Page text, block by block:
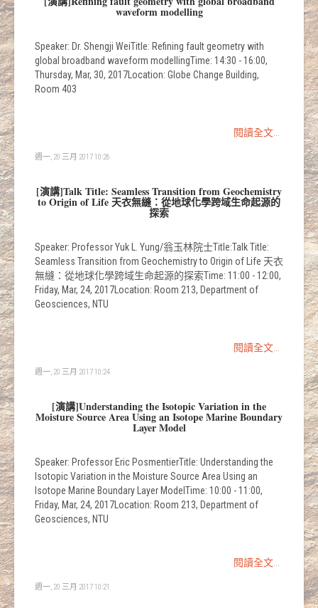
waveform modelling
Speaker: Dr. Shengji WeiTitle: Refining fault geometry with
global broadband waveform modellingTime: 14:30 - 16:00,
Thursday, Mar, 30, 2017Location: Globe Change Building,
Room 403
閱讀全文...
週一, 20 三月 2017 10:26
[演講]Talk Title: Seamless Transition from Geochemistry
to Origin of Life 天衣無縫：從地球化學跨域生命起源的
探索
Speaker: Professor Yuk L. Yung/翁玉林院士Title:Talk Title:
Seamless Transition from Geochemistry to Origin of Life 天衣
無縫：從地球化學跨域生命起源的探索Time: 11:00 - 12:00,
Friday, Mar, 24, 2017Location: Room 213, Department of
Geosciences, NTU
閱讀全文...
週一, 20 三月 2017 10:24
[演講]Understanding the Isotopic Variation in the
Moisture Source Area Using an Isotope Marine Boundary
Layer Model
Speaker: Professor Eric PosmentierTitle: Understanding the
Isotopic Variation in the Moisture Source Area Using an
Isotope Marine Boundary Layer ModelTime: 10:00 - 11:00,
Friday, Mar, 24, 2017Location: Room 213, Department of
Geosciences, NTU
閱讀全文...
週一, 20 三月 2017 10:21